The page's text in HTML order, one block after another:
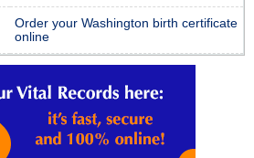
Order your Washington birth certificate
online